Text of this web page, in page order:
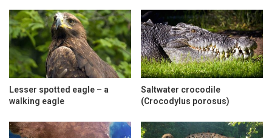
Lesser spotted eagle – a
walking eagle
Saltwater crocodile
(Crocodylus porosus)